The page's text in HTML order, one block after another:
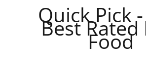
Quick Pick
Best Rated
Food